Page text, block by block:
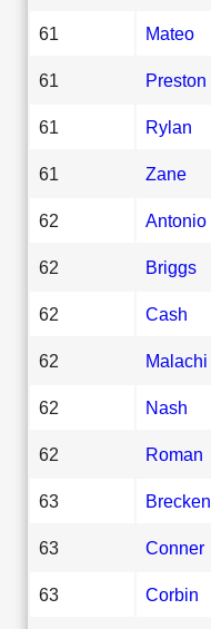
61 Mateo
61 Preston
61 Rylan
61 Zane
62 Antonio
62 Briggs
62 Cash
62 Malachi
62 Nash
62 Roman
63 Brecken
63 Conner
63 Corbin